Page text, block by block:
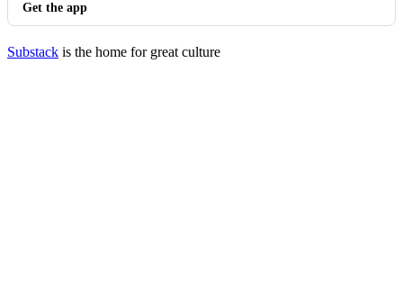
Get the app
Substack is the home for great culture